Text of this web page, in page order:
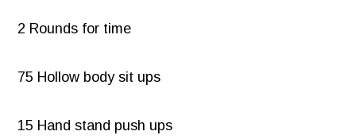
2 Rounds for time
75 Hollow body sit ups
15 Hand stand push ups